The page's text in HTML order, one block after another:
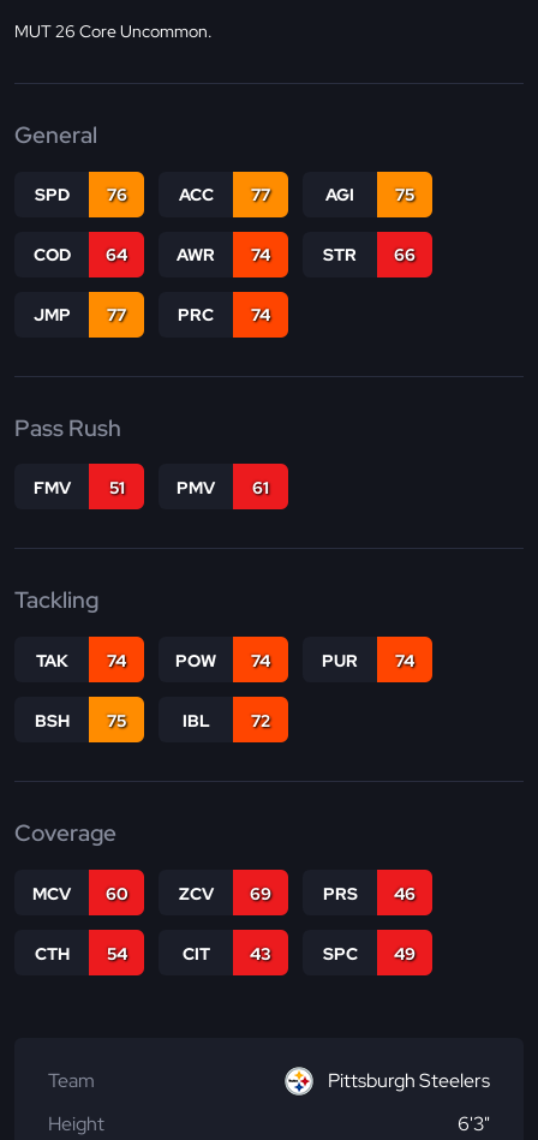
MUT 26 Core Uncommon.
General
SPD 76 ACC 77 AGI 75
COD 64 AWR 74 STR 66
JMP 77 PRC 74
Pass Rush
FMV 51 PMV 61
Tackling
TAK 74 POW 74 PUR 74
BSH 75 IBL 72
Coverage
MCV 60 ZCV 69 PRS 46
CTH 54 CIT 43 SPC 49
Team
Pittsburgh Steelers
Height
6'3"